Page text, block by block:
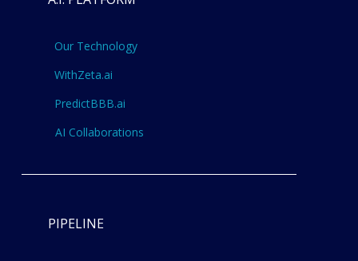
Our Technology
WithZeta.ai
PredictBBB.ai
AI Collaborations
PIPELINE